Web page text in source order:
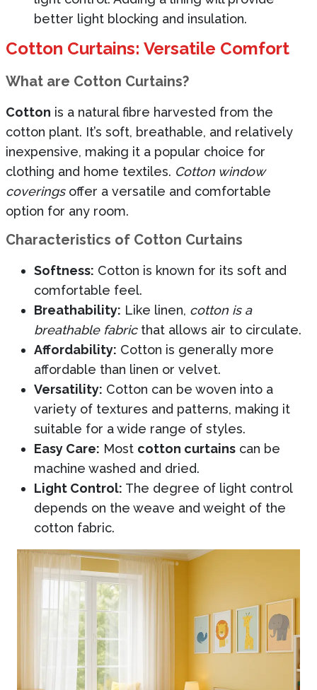
better light blocking and insulation.
Cotton Curtains: Versatile Comfort
What are Cotton Curtains?
Cotton is a natural fibre harvested from the
cotton plant. It’s soft, breathable, and relatively
inexpensive, making it a popular choice for
clothing and home textiles. Cotton window
coveringsoffer a versatile and comfortable
option for any room.
Characteristics of Cotton Curtains
Softness: Cotton is known for its soft and
comfortable feel.
Breathability: Like linen, cotton is a
breathable fabricthat allows air to circulate.
Affordability: Cotton is generally more
affordable than linen or velvet.
Versatility: Cotton can be woven into a
variety of textures and patterns, making it
suitable for a wide range of styles.
Easy Care: Most cotton curtains can be
machine washed and dried.
Light Control: The degree of light control
depends on the weave and weight of the
cotton fabric.